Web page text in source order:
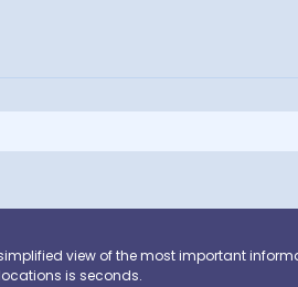
view of the most important
is seconds.